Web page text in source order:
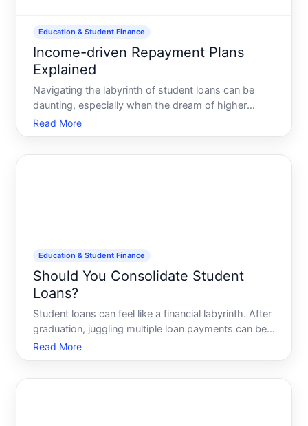
Education & Student Finance
Income-driven Repayment Plans
Explained
Navigating the labyrinth of student loans can be
daunting, especially when the dream of higher
education turns into a maze of debt repayment.
Enter income-driven repayment IDR plans-a financial
Read More
Education & Student Finance
Should You Consolidate Student
Loans?
Student loans can feel like a financial labyrinth. After
graduation, juggling multiple loan payments can be
overwhelming. But what if you could simplify your
life and make those monthly payments more
Read More